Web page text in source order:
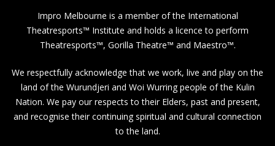
Impro Melbourne is a member of the International
Theatresports™ Institute and holds a licence to perform
Theatresports™, Gorilla Theatre™ and Maestro™.
We respectfully acknowledge that we work, live and play on the
land of the Wurundjeri and Woi Wurring people of the Kulin
Nation. We pay our respects to their Elders, past and present,
and recognise their continuing spiritual and cultural connection
to the land.